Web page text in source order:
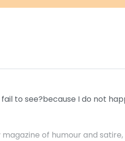
to see?because I do not
of humour and satire,